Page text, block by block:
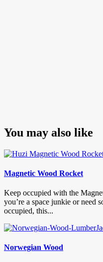
You may also like
Magnetic Wood Rocket
Keep occupied with the
you’re a space junkie or need
occupied, this...
Norwegian Wood